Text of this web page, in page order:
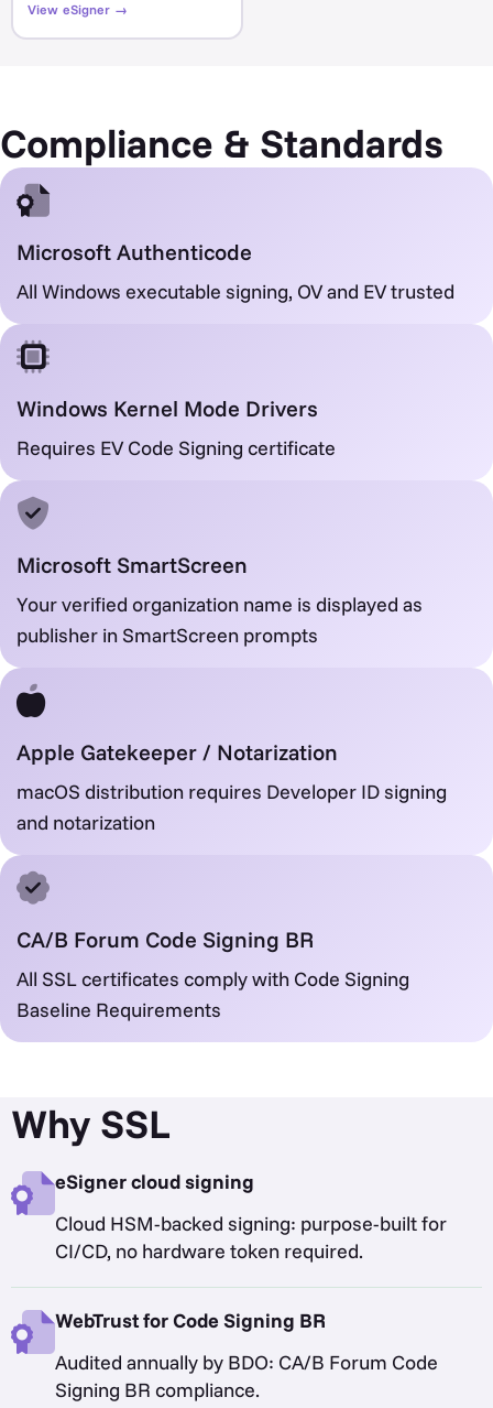
View eSigner →
Compliance & Standards
Microsoft Authenticode
All Windows executable signing, OV and EV trusted
Windows Kernel Mode Drivers
Requires EV Code Signing certificate
Microsoft SmartScreen
Your verified organization name is displayed as
publisher in SmartScreen prompts
Apple Gatekeeper / Notarization
macOS distribution requires Developer ID signing
and notarization
CA/B Forum Code Signing BR
All SSL certificates comply with Code Signing
Baseline Requirements
Why SSL
eSigner cloud signing
Cloud HSM-backed signing: purpose-built for
CI/CD, no hardware token required.
WebTrust for Code Signing BR
Audited annually by BDO: CA/B Forum Code
Signing BR compliance.